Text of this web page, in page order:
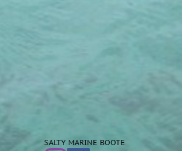
SALTY MARINE BOOTE